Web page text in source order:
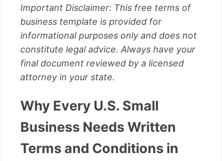
Important Disclaimer: This free terms of
business template is provided for
informational purposes only and does not
constitute legal advice. Always have your
final document reviewed by a licensed
attorney in your state.
Why Every U.S. Small
Business Needs Written
Terms and Conditions in